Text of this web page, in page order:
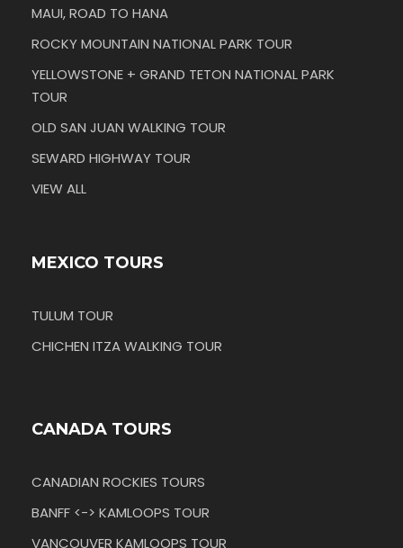
MAUI, ROAD TO HANA
ROCKY MOUNTAIN NATIONAL PARK TOUR
YELLOWSTONE + GRAND TETON NATIONAL PARK
TOUR
OLD SAN JUAN WALKING TOUR
SEWARD HIGHWAY TOUR
VIEW ALL
MEXICO TOURS
TULUM TOUR
CHICHEN ITZA WALKING TOUR
CANADA TOURS
CANADIAN ROCKIES TOURS
BANFF <-> KAMLOOPS TOUR
VANCOUVER KAMLOOPS TOUR